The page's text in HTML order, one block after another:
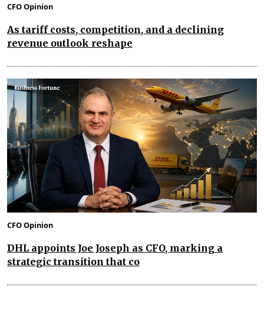
CFO Opinion
As tariff costs, competition, and a declining
revenue outlook reshape
CFO Opinion
DHL appoints Joe Joseph as CFO, marking a
strategic transition that co